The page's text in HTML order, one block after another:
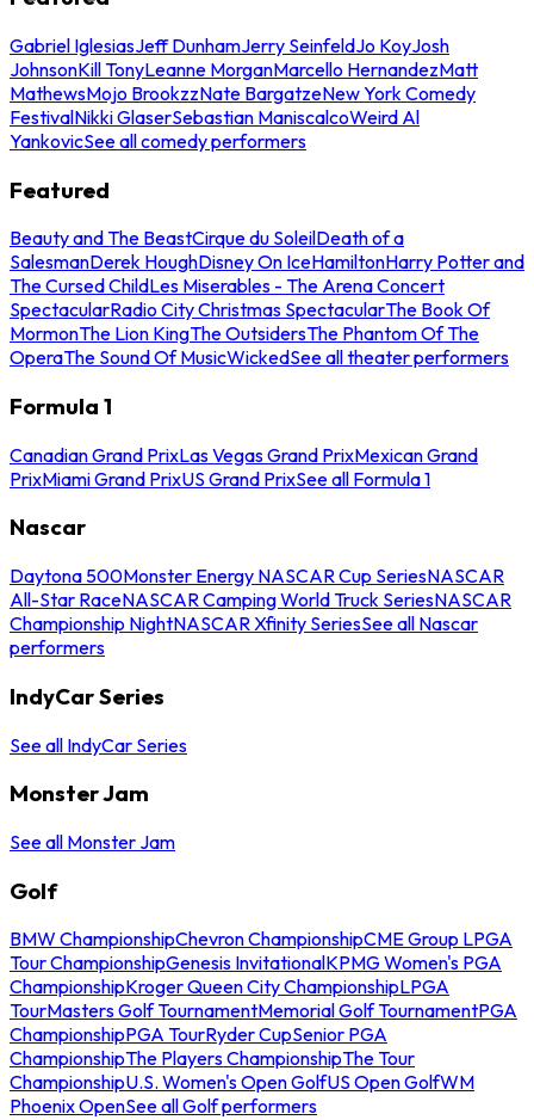
Gabriel IglesiasJeff DunhamJerry SeinfeldJo KoyJosh
JohnsonKill TonyLeanne MorganMarcello HernandezMatt
MathewsMojo BrookzzNate BargatzeNew York Comedy
FestivalNikki GlaserSebastian ManiscalcoWeird Al
YankovicSee all comedy performers
Featured
Beauty and The BeastCirque du SoleilDeath of a
SalesmanDerek HoughDisney On IceHamiltonHarry Potter and
The Cursed ChildLes Miserables - The Arena Concert
SpectacularRadio City Christmas SpectacularThe Book Of
MormonThe Lion KingThe OutsidersThe Phantom Of The
OperaThe Sound Of MusicWickedSee all theater performers
Formula 1
Canadian Grand PrixLas Vegas Grand PrixMexican Grand
PrixMiami Grand PrixUS Grand PrixSee all Formula 1
Nascar
Daytona 500Monster Energy NASCAR Cup SeriesNASCAR
All-Star RaceNASCAR Camping World Truck SeriesNASCAR
Championship NightNASCAR Xfinity SeriesSee all Nascar
performers
IndyCar Series
See all IndyCar Series
Monster Jam
See all Monster Jam
Golf
BMW ChampionshipChevron ChampionshipCME Group LPGA
Tour ChampionshipGenesis InvitationalKPMG Women's PGA
ChampionshipKroger Queen City ChampionshipLPGA
TourMasters Golf TournamentMemorial Golf TournamentPGA
ChampionshipPGA TourRyder CupSenior PGA
ChampionshipThe Players ChampionshipThe Tour
ChampionshipU.S. Women's Open GolfUS Open GolfWM
Phoenix OpenSee all Golf performers